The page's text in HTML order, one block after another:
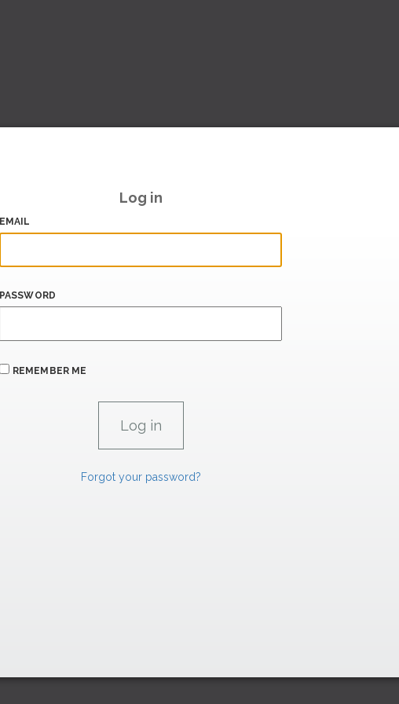
Log in
EMAIL
PASSWORD
REMEMBER ME
Forgot your password?